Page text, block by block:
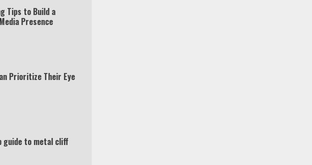
Tips to Build a
Presence
Prioritize Their Eye
guide to metal cliff